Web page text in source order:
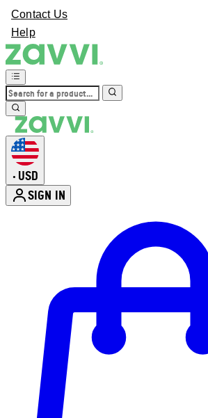
Contact Us
Help
• USD
SIGN IN